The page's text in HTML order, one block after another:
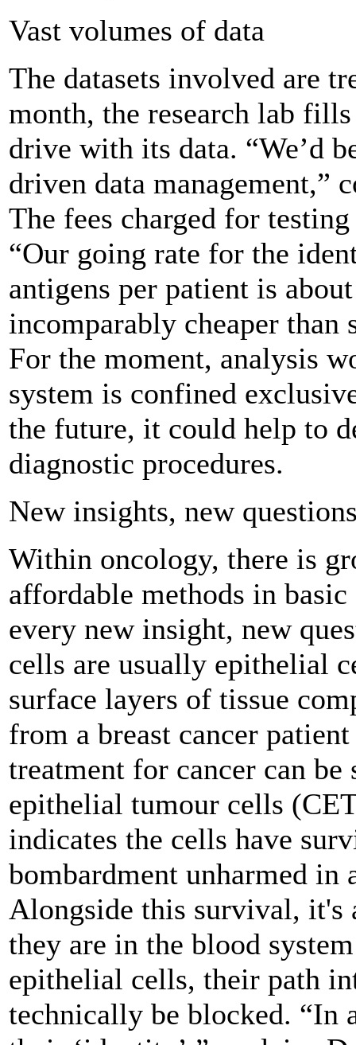
Vast volumes of data
The datasets involved are
month, the research lab
drive with its data. “We’d
driven data management,”
The fees charged for
“Our going rate for the
antigens per patient is
incomparably cheaper than
For the moment, analysis
system is confined
the future, it could help to
diagnostic procedures.
New insights, new
Within oncology, there is
affordable methods in
every new insight, new
cells are usually epithelial
surface layers of tissue
from a breast cancer
treatment for cancer can
epithelial tumour cells
indicates the cells have
bombardment unharmed in
Alongside this survival, it's
they are in the blood
epithelial cells, their path
technically be blocked. “In